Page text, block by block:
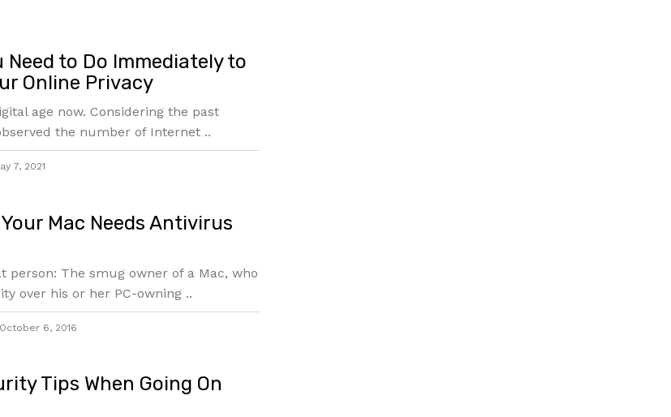
Need to Do Immediately to
Online Privacy
age now. Considering the past
the number of Internet ..
7, 2021
Mac Needs Antivirus
person: The smug owner of a Mac, who
over his or her PC-owning ..
October 6, 2016
Tips When Going On